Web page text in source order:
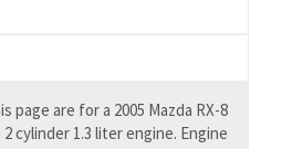
page are for a 2005 Mazda RX-8
cylinder 1.3 liter engine. Engine